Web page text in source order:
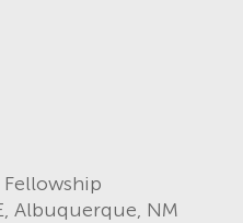
Albuquerque, NM